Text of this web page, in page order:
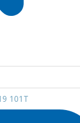
101T